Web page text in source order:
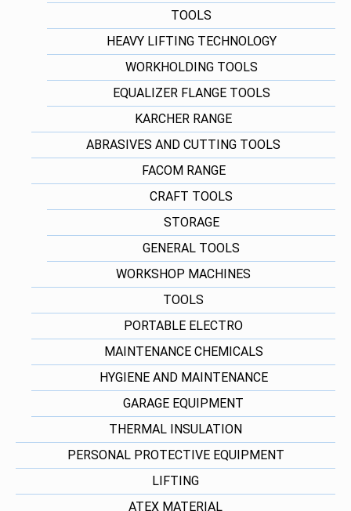
TOOLS
HEAVY LIFTING TECHNOLOGY
WORKHOLDING TOOLS
EQUALIZER FLANGE TOOLS
KARCHER RANGE
ABRASIVES AND CUTTING TOOLS
FACOM RANGE
CRAFT TOOLS
STORAGE
GENERAL TOOLS
WORKSHOP MACHINES
TOOLS
PORTABLE ELECTRO
MAINTENANCE CHEMICALS
HYGIENE AND MAINTENANCE
GARAGE EQUIPMENT
THERMAL INSULATION
PERSONAL PROTECTIVE EQUIPMENT
LIFTING
ATEX MATERIAL